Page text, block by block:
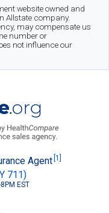
website owned and
Allstate company.
may compensate us
number or
not influence our
Agent [1]
711)
EST